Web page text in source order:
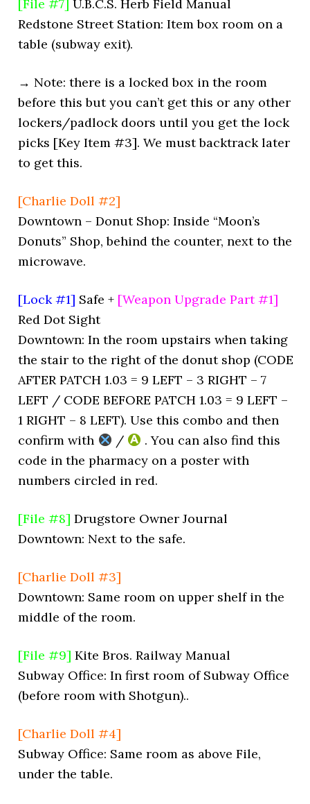
[File #7] U.B.C.S. Herb Field Manual
Redstone Street Station: Item box room on a
table (subway exit).
→ Note: there is a locked box in the room
before this but you can’t get this or any other
lockers/padlock doors until you get the lock
picks [Key Item #3]. We must backtrack later
to get this.
[Charlie Doll #2]
Downtown – Donut Shop: Inside “Moon’s
Donuts” Shop, behind the counter, next to the
microwave.
[Lock #1] Safe + [Weapon Upgrade Part #1]
Red Dot Sight
Downtown: In the room upstairs when taking
the stair to the right of the donut shop (CODE
AFTER PATCH 1.03 = 9 LEFT – 3 RIGHT – 7
LEFT / CODE BEFORE PATCH 1.03 = 9 LEFT –
1 RIGHT – 8 LEFT). Use this combo and then
confirm with
/
. You can also find this
code in the pharmacy on a poster with
numbers circled in red.
[File #8] Drugstore Owner Journal
Downtown: Next to the safe.
[Charlie Doll #3]
Downtown: Same room on upper shelf in the
middle of the room.
[File #9] Kite Bros. Railway Manual
Subway Office: In first room of Subway Office
(before room with Shotgun)..
[Charlie Doll #4]
Subway Office: Same room as above File,
under the table.